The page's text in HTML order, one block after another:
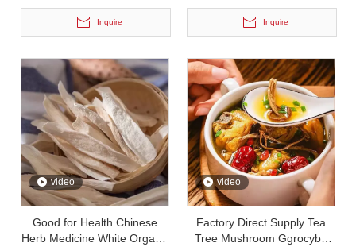
On December 14, 2023, Li Ping, Chairman of The Municipal CPPCC, Led A Delegation To Visit Yuanan Pharmaceutical To Investigate The Current Development Status of The Chinese Medicinal Materials Industr
On December 14, 2023, Li Ping, Chairman of the
Inquire
Instructions for Use: Soup,
Inquire
video
Good for Health Chinese
Herb Medicine White Organic
video
Factory Direct Supply Tea
Tree Mushroom Ggrocybe